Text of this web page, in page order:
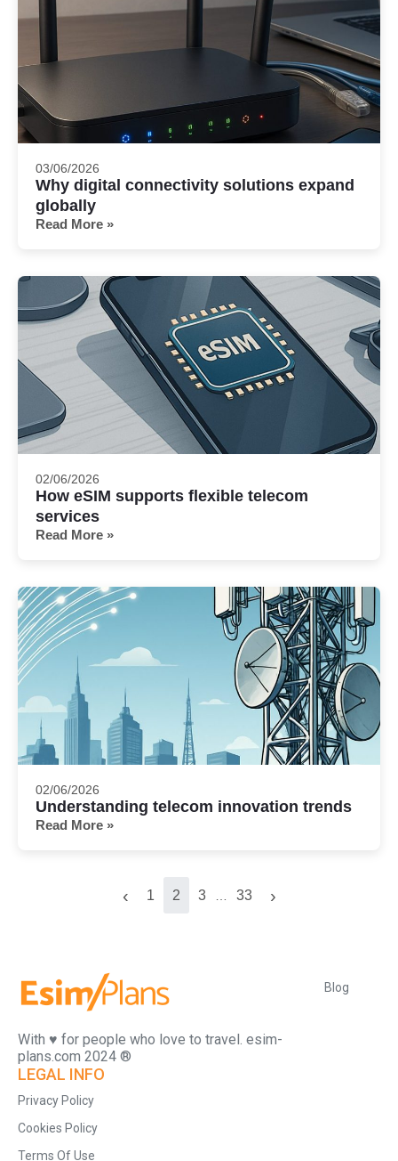
03/06/2026
Why digital connectivity solutions expand
globally
Read More »
02/06/2026
How eSIM supports flexible telecom
services
Read More »
02/06/2026
Understanding telecom innovation trends
Read More »
‹ 1 2 3 33 ›
With ♥️ for people who love to travel. esim-
plans.com 2024 ®
Blog
LEGAL INFO
Privacy Policy
Cookies Policy
Terms Of Use